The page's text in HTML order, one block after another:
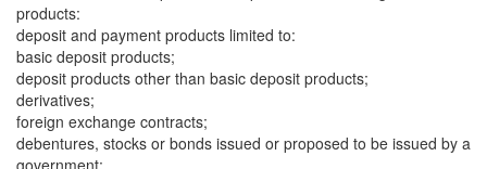
products:
deposit and payment products limited to:
basic deposit products;
deposit products other than basic deposit products;
derivatives;
foreign exchange contracts;
debentures, stocks or bonds issued or proposed to be issued by a
government;